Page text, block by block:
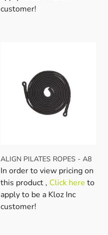
customer!
ALIGN PILATES ROPES - A8
In order to view pricing on
this product , Click here to
apply to be a Kloz Inc
customer!